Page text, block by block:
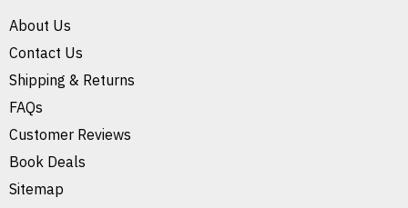
About Us
Contact Us
Shipping & Returns
FAQs
Customer Reviews
Book Deals
Sitemap